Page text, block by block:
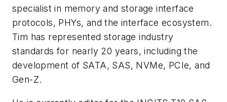
specialist in memory and storage interface
protocols, PHYs, and the interface ecosystem.
Tim has represented storage industry
standards for nearly 20 years, including the
development of SATA, SAS, NVMe, PCIe, and
Gen-Z.